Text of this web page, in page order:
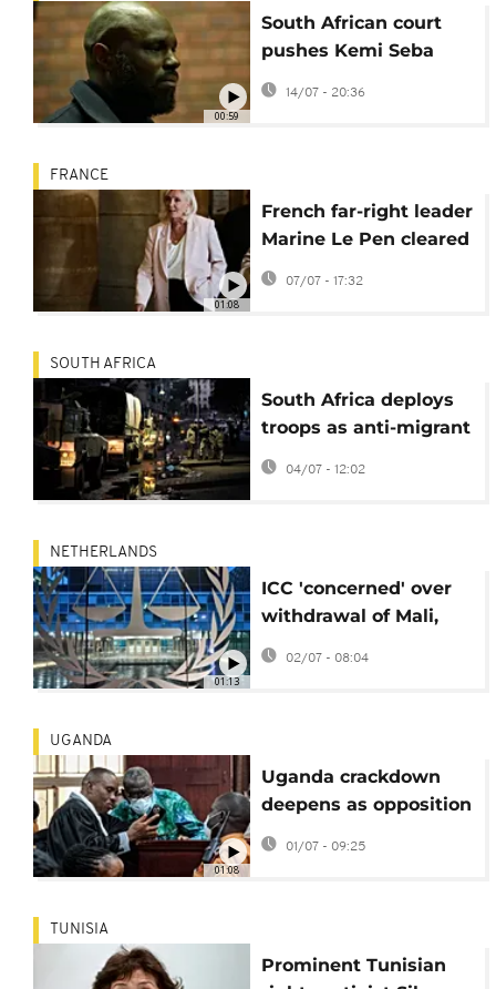
00:59
South African court
pushes Kemi Seba
extradition case to
August 11
14/07 - 20:36
01:08
FRANCE
French far-right leader
Marine Le Pen cleared
to run for president
but with ankle tag
07/07 - 17:32
SOUTH AFRICA
South Africa deploys
troops as anti-migrant
protests escalate
04/07 - 12:02
01:13
NETHERLANDS
ICC 'concerned' over
withdrawal of Mali,
Burkina Faso and
Niger
02/07 - 08:04
01:08
UGANDA
Uganda crackdown
deepens as opposition
leader faces treason
01/07 - 09:25
TUNISIA
Prominent Tunisian